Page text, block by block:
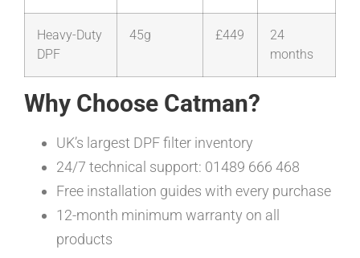
Heavy-Duty
DPF
45g £449
24
months
Why Choose Catman?
UK’s largest DPF filter inventory
24/7 technical support: 01489 666 468
Free installation guides with every purchase
12-month minimum warranty on all
products